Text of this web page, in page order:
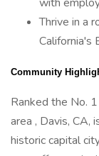
Thrive in a
California's
Community
Ranked the No.
area , Davis, CA,
historic capital